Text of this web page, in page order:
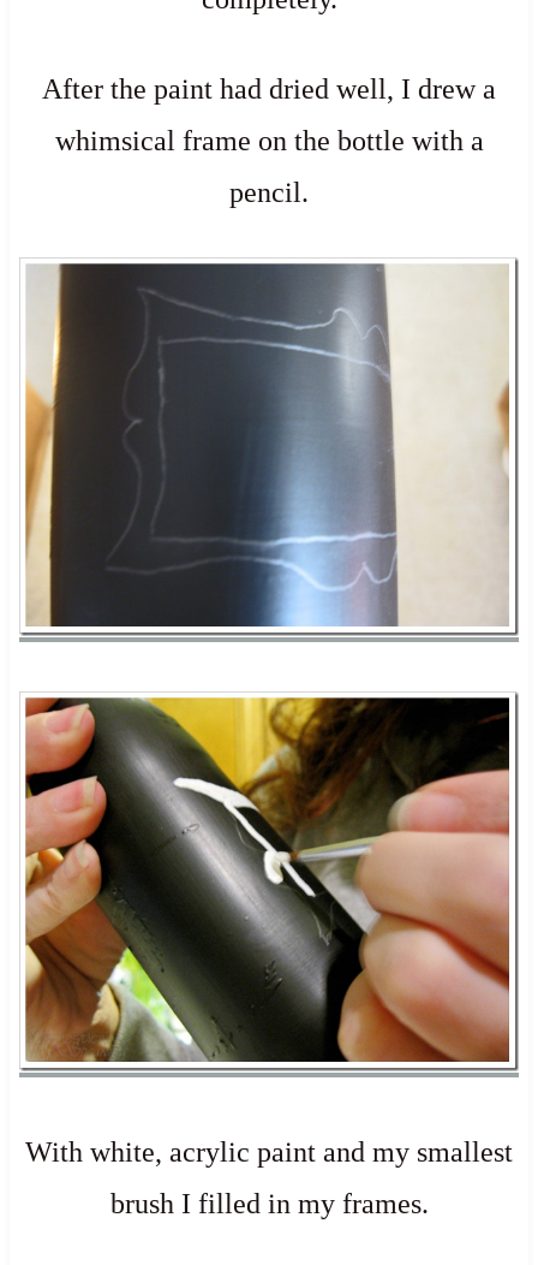
After the paint had dried well, I drew a
whimsical frame on the bottle with a
pencil.
With white, acrylic paint and my smallest
brush I filled in my frames.